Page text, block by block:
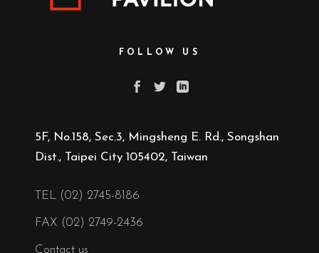
FOLLOW US
5F, No.158, Sec.3, Mingsheng E. Rd., Songshan
Dist., Taipei City 105402, Taiwan
TEL (02) 2745-8186
FAX (02) 2749-2436
Contact us